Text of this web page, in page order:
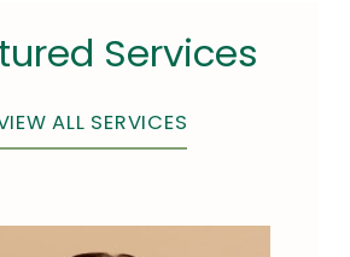
Services
ALL SERVICES